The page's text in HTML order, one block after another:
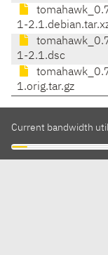
1-
1-2.1.dsc
1.orig.tar.gz
Current bandwidth